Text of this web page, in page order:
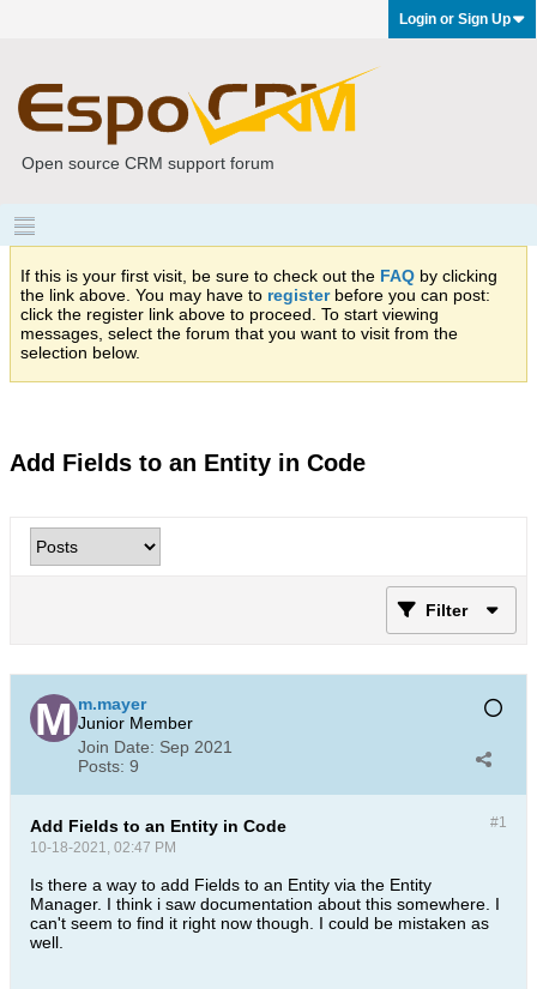
Login or Sign Up
Open source CRM support forum
If this is your first visit, be sure to check out the FAQ by clicking
the link above. You may have to registerbefore you can post:
click the register link above to proceed. To start viewing
messages, select the forum that you want to visit from the
selection below.
Add Fields to an Entity in Code
Filter
m.mayer
Junior Member
Join Date: Sep 2021
Posts: 9
#1
Add Fields to an Entity in Code
10-18-2021, 02:47 PM
Is there a way to add Fields to an Entity via the Entity
Manager. I think i saw documentation about this somewhere. I
can't seem to find it right now though. I could be mistaken as
well.